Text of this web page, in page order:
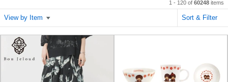
1 - 120 of 60248 items
View by Item Sort & Filter